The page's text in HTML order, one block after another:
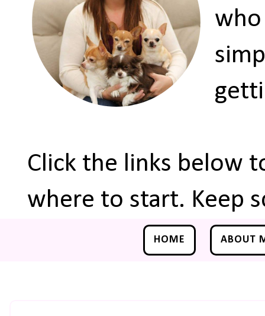
who
Click the links below
where to start. Keep
HOME ABOUT